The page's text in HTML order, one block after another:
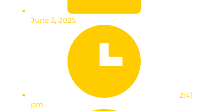
June 3, 2025
2:41
pm